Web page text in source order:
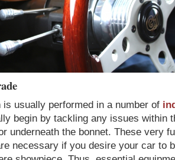
is usually performed in a number of
begin by tackling any issues within
underneath the bonnet. These very
necessary if you desire your car to